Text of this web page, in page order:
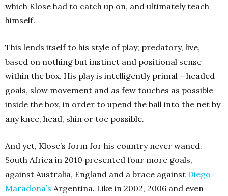
which Klose had to catch up on, and ultimately teach
himself.
This lends itself to his style of play; predatory, live,
based on nothing but instinct and positional sense
within the box. His play is intelligently primal – headed
goals, slow movement and as few touches as possible
inside the box, in order to upend the ball into the net by
any knee, head, shin or toe possible.
And yet, Klose’s form for his country never waned.
South Africa in 2010 presented four more goals,
against Australia, England and a brace against Diego
Maradona’s Argentina. Like in 2002, 2006 and even